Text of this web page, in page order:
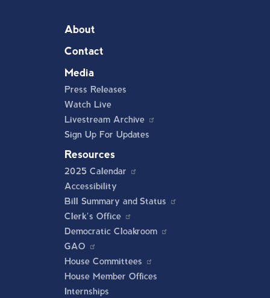
About
Contact
Media
Press Releases
Watch Live
Livestream Archive
Sign Up For Updates
Resources
2025 Calendar
Accessibility
Bill Summary and Status
Clerk's Office
Democratic Cloakroom
GAO
House Committees
House Member Offices
Internships